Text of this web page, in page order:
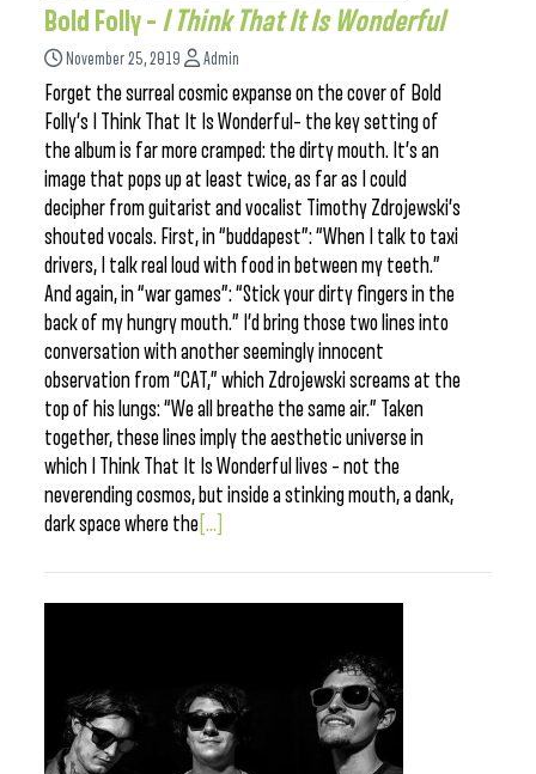
Bold Folly – I Think That It Is Wonderful
November 25, 2019 Admin
Forget the surreal cosmic expanse on the cover of Bold
Folly’s I Think That It Is Wonderful– the key setting of
the album is far more cramped: the dirty mouth. It’s an
image that pops up at least twice, as far as I could
decipher from guitarist and vocalist Timothy Zdrojewski’s
shouted vocals. First, in “buddapest”: “When I talk to taxi
drivers, I talk real loud with food in between my teeth.”
And again, in “war games”: “Stick your dirty fingers in the
back of my hungry mouth.” I’d bring those two lines into
conversation with another seemingly innocent
observation from “CAT,” which Zdrojewski screams at the
top of his lungs: “We all breathe the same air.” Taken
together, these lines imply the aesthetic universe in
which I Think That It Is Wonderful lives – not the
neverending cosmos, but inside a stinking mouth, a dank,
dark space where the [...]